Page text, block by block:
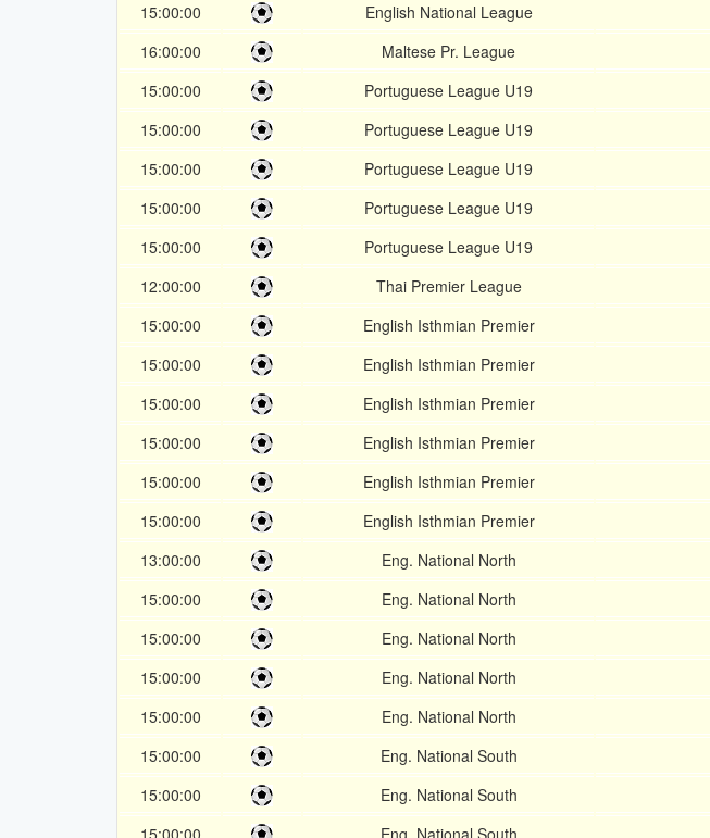
15:00:00
English National League
16:00:00
Maltese Pr. League
15:00:00
Portuguese League U19
15:00:00
Portuguese League U19
15:00:00
Portuguese League U19
15:00:00
Portuguese League U19
15:00:00
Portuguese League U19
12:00:00
Thai Premier League
15:00:00
English Isthmian Premier
15:00:00
English Isthmian Premier
15:00:00
English Isthmian Premier
15:00:00
English Isthmian Premier
15:00:00
English Isthmian Premier
15:00:00
English Isthmian Premier
13:00:00
Eng. National North
15:00:00
Eng. National North
15:00:00
Eng. National North
15:00:00
Eng. National North
15:00:00
Eng. National North
15:00:00
Eng. National South
15:00:00
Eng. National South
15:00:00
Eng. National South